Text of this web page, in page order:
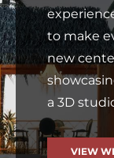
to make
new
a 3D
VIEW